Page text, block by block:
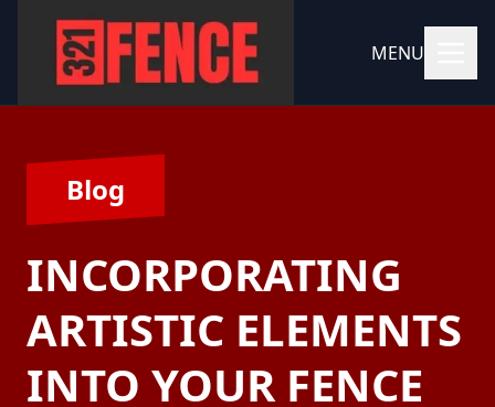
MENU
Blog
INCORPORATING
ARTISTIC ELEMENTS
INTO YOUR FENCE